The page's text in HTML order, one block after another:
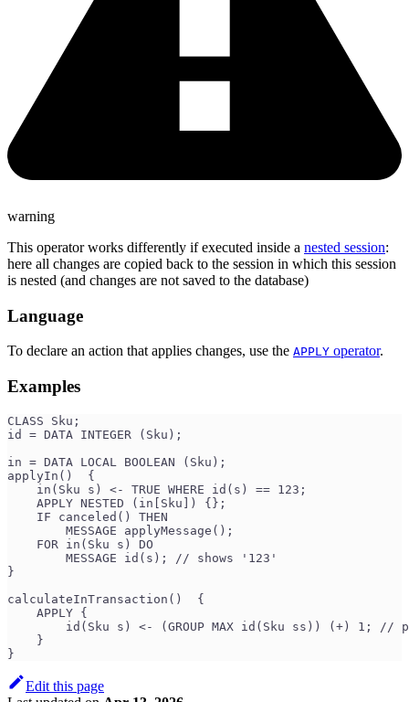
warning
This operator works differently if executed inside a nested session:
here all changes are copied back to the session in which this session
is nested (and changes are not saved to the database)
Language
To declare an action that applies changes, use the APPLY operator.
Examples
CLASS Sku;
id = DATA INTEGER (Sku);
in = DATA LOCAL BOOLEAN (Sku);
applyIn()  {
    in(Sku s) <- TRUE WHERE id(s) == 123;
    APPLY NESTED (in[Sku]) {};
    IF canceled() THEN
        MESSAGE applyMessage();
    FOR in(Sku s) DO
        MESSAGE id(s); // shows '123'
}
calculateInTransaction()  {
    APPLY {
id(Sku s) <- (GROUP MAX id(Sku ss)) (+) 1; //
    }
}
Edit this page